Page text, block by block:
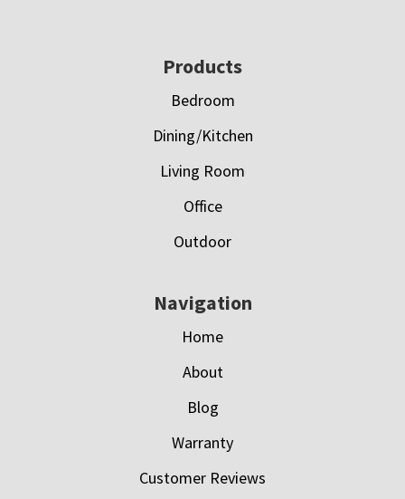
Products
Bedroom
Dining/Kitchen
Living Room
Office
Outdoor
Navigation
Home
About
Blog
Warranty
Customer Reviews